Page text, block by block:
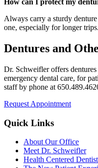
How can I protect my
Always carry a sturdy
one, especially for longer
Dentures and
Dr. Schweifler offers
emergency dental care, for
staff by phone at
Request Appointment
Quick Links
About Our Office
Meet Dr. Schweifler
Health Centered